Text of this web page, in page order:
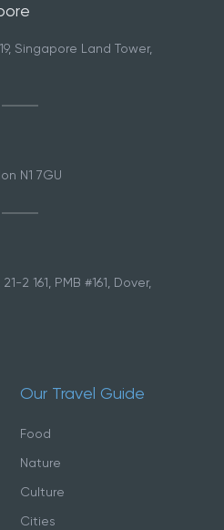
Singapore Land Tower,
N1 7GU
2 161, PMB #161, Dover,
Our Travel Guide
Food
Nature
Culture
Cities